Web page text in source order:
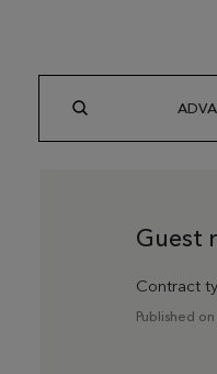
Guest
Contract
Published